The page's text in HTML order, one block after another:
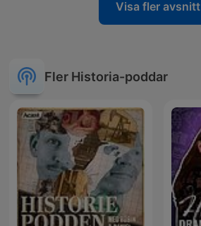
Visa fler avsnitt
Fler Historia-poddar